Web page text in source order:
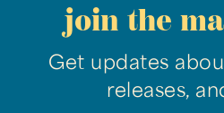
join the
Get updates
releases,